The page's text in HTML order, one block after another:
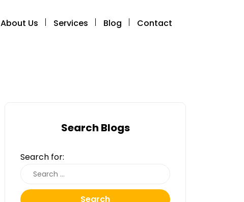
About Us Services Blog Contact
Search Blogs
Search for:
Search